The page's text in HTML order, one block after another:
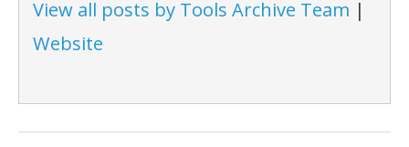
View all posts by Tools Archive Team |
Website